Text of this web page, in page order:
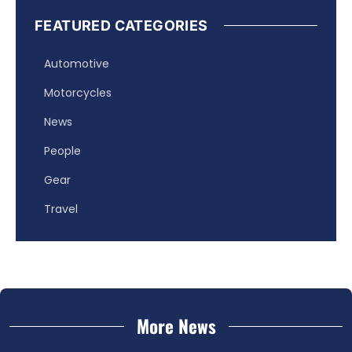
FEATURED CATEGORIES
Automotive
Motorcycles
News
People
Gear
Travel
More News